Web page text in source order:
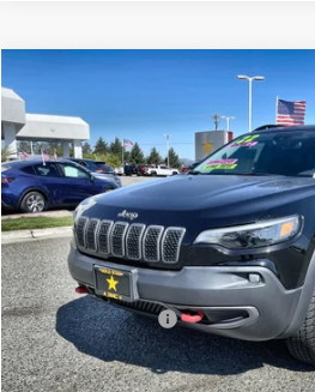
JEEP CHEROKEE
VIN:1C4PJMBX6ND517560 Stock:26234
35,850 mi
Less
Sale Price
Documentation Fee
Total Price